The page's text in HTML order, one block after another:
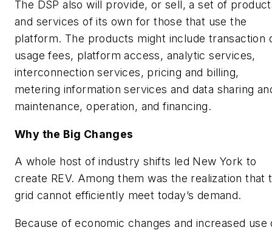
The DSP also will provide, or sell, a set of
and services of its own for those that use the
platform. The products might include transaction
usage fees, platform access, analytic services,
interconnection services, pricing and billing,
metering information services and data sharing
maintenance, operation, and financing.
Why the Big Changes
A whole host of industry shifts led New York to
create REV. Among them was the realization that
grid cannot efficiently meet today’s demand.
Because of economic changes and increased use